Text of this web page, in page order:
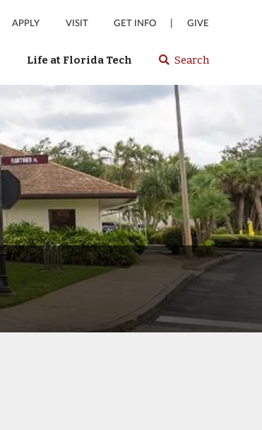
APPLY VISIT GET INFO | GIVE
Life at Florida Tech Select
or
enter
to
search
Florida
Tech
website
Search